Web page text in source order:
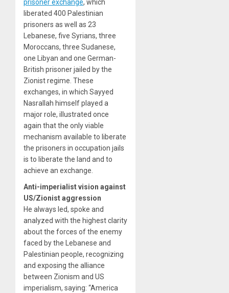
prisoner exchange, which
liberated 400 Palestinian
prisoners as well as 23
Lebanese, five Syrians, three
Moroccans, three Sudanese,
one Libyan and one German-
British prisoner jailed by the
Zionist regime. These
exchanges, in which Sayyed
Nasrallah himself played a
major role, illustrated once
again that the only viable
mechanism available to liberate
the prisoners in occupation jails
is to liberate the land and to
achieve an exchange.
Anti-imperialist vision against
US/Zionist aggression
He always led, spoke and
analyzed with the highest clarity
about the forces of the enemy
faced by the Lebanese and
Palestinian people, recognizing
and exposing the alliance
between Zionism and US
imperialism, saying: “America